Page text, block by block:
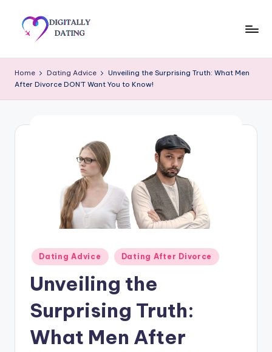
i
g
Hookup
Home Dating Advice
Unveiling the Surprising Truth: What Men
After Divorce DON’T Want You to Know!
Posted
in
Dating Advice Dating After Divorce
Unveiling the
Surprising Truth:
What Men After